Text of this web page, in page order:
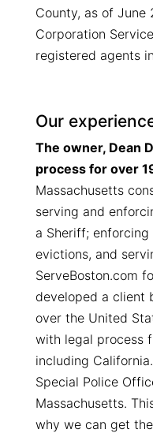
County, as of
Corporation
registered agents
Our
The owner, Dean
process for over
Massachusetts
serving and
a Sheriff; enforcing
evictions, and
ServeBoston.com
developed a client
over the United
with legal process
including
Special Police
Massachusetts.
why we can get